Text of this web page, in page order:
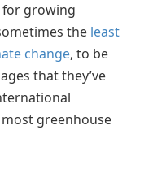
for growing
the least
change, to be
that they’ve
greenhouse